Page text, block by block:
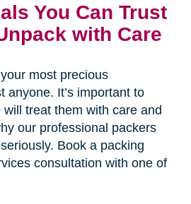
You Can Trust
with Care
most precious
anyone. It’s important to
treat them with care and
our professional packers
Book a packing
consultation with one of